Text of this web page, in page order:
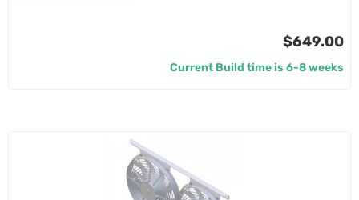
$649.00
Current Build time is 6-8 weeks